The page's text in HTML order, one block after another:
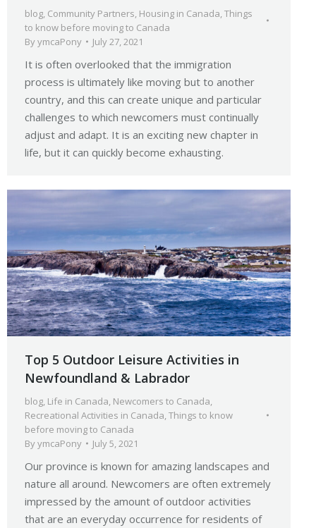
blog, Community Partners, Housing in Canada,Things
to know before moving to Canada
ByymcaPony July 27, 2021
It is often overlooked that the immigration
process is ultimately like moving but to another
country, and this can create unique and particular
challenges to which newcomers must continually
adjust and adapt. It is an exciting new chapter in
life, but it can quickly become exhausting.
Top 5 Outdoor Leisure Activities in
Newfoundland & Labrador
blog, Life in Canada, Newcomers to Canada,
Recreational Activities in Canada,Things to know
before moving to Canada
ByymcaPony July 5, 2021
Our province is known for amazing landscapes and
nature all around. Newcomers are often extremely
impressed by the amount of outdoor activities
that are an everyday occurrence for residents of